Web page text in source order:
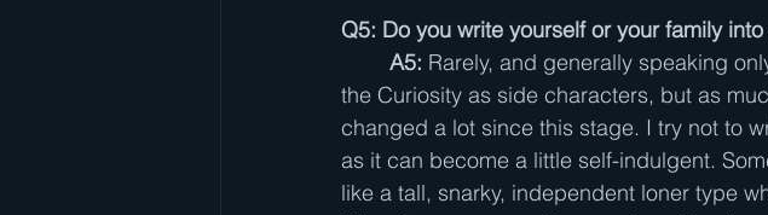
Q5: Do you write yourself or your family
A5: Rarely, and generally speaking
the Curiosity as side characters, but as
changed a lot since this stage. I try not to
as it can become a little self-indulgent.
like a tall, snarky, independent loner type